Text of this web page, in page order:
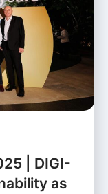
| DIGI-
as